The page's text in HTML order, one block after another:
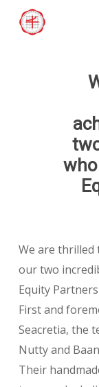
We are thrilled
our two
Equity
First and
Seacretia, the
Nutty and
Their